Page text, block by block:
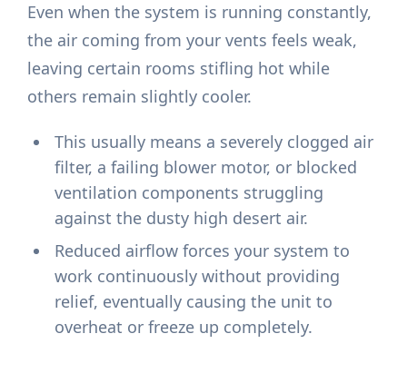
Even when the system is running constantly,
the air coming from your vents feels weak,
leaving certain rooms stifling hot while
others remain slightly cooler.
This usually means a severely clogged air
filter, a failing blower motor, or blocked
ventilation components struggling
against the dusty high desert air.
Reduced airflow forces your system to
work continuously without providing
relief, eventually causing the unit to
overheat or freeze up completely.